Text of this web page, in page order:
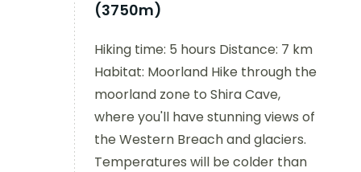
(3750m)
Hiking time: 5 hours Distance: 7 km
Habitat: Moorland Hike through the
moorland zone to Shira Cave,
where you'll have stunning views of
the Western Breach and glaciers.
Temperatures will be colder than